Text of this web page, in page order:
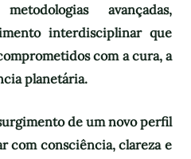
avançadas,
interdisciplinar que
com a cura, a
planetária.
de um novo perfil
com consciência, clareza e